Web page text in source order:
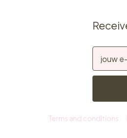
Terms and conditions